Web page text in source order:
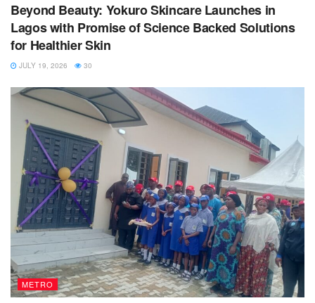
Beyond Beauty: Yokuro Skincare Launches in
Lagos with Promise of Science Backed Solutions
for Healthier Skin
JULY 19, 2026 30
METRO